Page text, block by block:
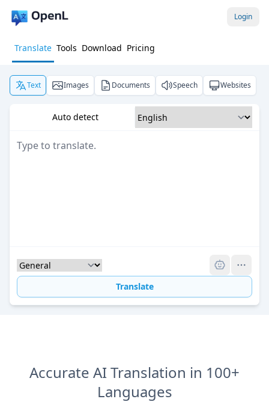
Login
Translate Tools Download Pricing
Text Images Documents Speech Websites
Auto detect
Translate
Accurate AI Translation in 100+
Languages